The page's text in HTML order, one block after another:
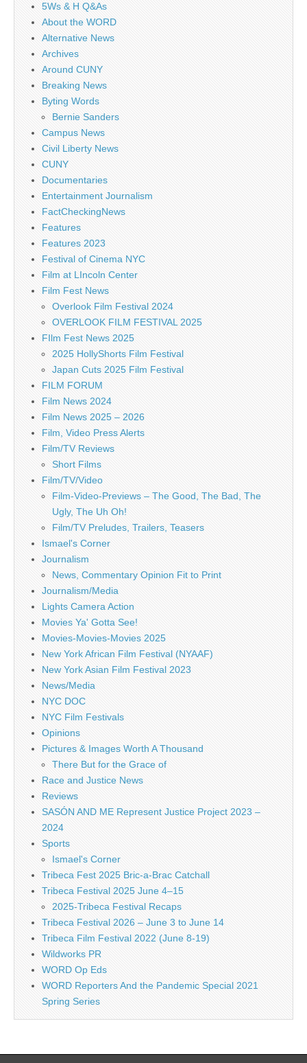
5Ws & H Q&As
About the WORD
Alternative News
Archives
Around CUNY
Breaking News
Byting Words
Bernie Sanders
Campus News
Civil Liberty News
CUNY
Documentaries
Entertainment Journalism
FactCheckingNews
Features
Features 2023
Festival of Cinema NYC
Film at LIncoln Center
Film Fest News
Overlook Film Festival 2024
OVERLOOK FILM FESTIVAL 2025
FIlm Fest News 2025
2025 HollyShorts Film Festival
Japan Cuts 2025 Film Festival
FILM FORUM
Film News 2024
Film News 2025 – 2026
Film, Video Press Alerts
Film/TV Reviews
Short Films
Film/TV/Video
Film-Video-Previews – The Good, The Bad, The
Ugly, The Uh Oh!
Film/TV Preludes, Trailers, Teasers
Ismael's Corner
Journalism
News, Commentary Opinion Fit to Print
Journalism/Media
Lights Camera Action
Movies Ya' Gotta See!
Movies-Movies-Movies 2025
New York African Film Festival (NYAAF)
New York Asian Film Festival 2023
News/Media
NYC DOC
NYC Film Festivals
Opinions
Pictures & Images Worth A Thousand
There But for the Grace of
Race and Justice News
Reviews
SASÓN AND ME Represent Justice Project 2023 –
2024
Sports
Ismael's Corner
Tribeca Fest 2025 Bric-a-Brac Catchall
Tribeca Festival 2025 June 4–15
2025-Tribeca Festival Recaps
Tribeca Festival 2026 – June 3 to June 14
Tribeca Film Festival 2022 (June 8-19)
Wildworks PR
WORD Op Eds
WORD Reporters And the Pandemic Special 2021
Spring Series